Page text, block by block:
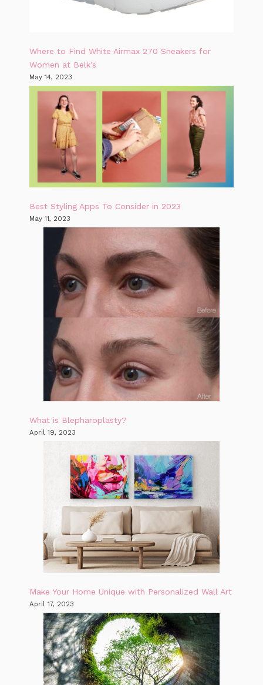
Where to Find White Airmax 270 Sneakers for
Women at Belk’s
May 14, 2023
Best Styling Apps To Consider in 2023
May 11, 2023
What is Blepharoplasty?
April 19, 2023
Make Your Home Unique with Personalized Wall Art
April 17, 2023